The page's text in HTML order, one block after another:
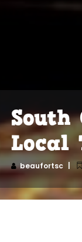
South
Local
beaufortsc